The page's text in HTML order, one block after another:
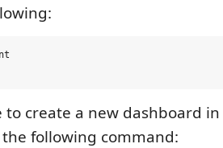
to create a new dashboard in
following command: